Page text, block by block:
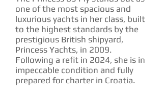
one of the most spacious and
luxurious yachts in her class, built
to the highest standards by the
prestigious British shipyard,
Princess Yachts, in 2009.
Following a refit in 2024, she is in
impeccable condition and fully
prepared for charter in Croatia.